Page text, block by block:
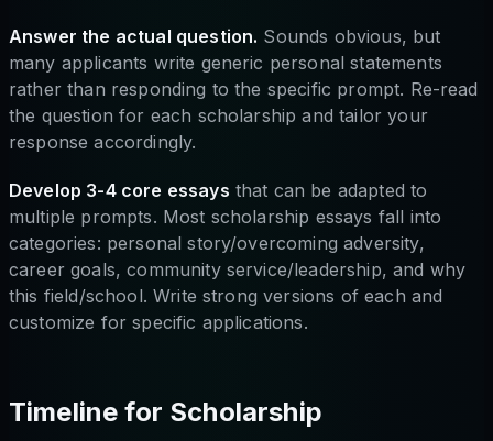
Answer the actual question. Sounds obvious, but
many applicants write generic personal statements
rather than responding to the specific prompt. Re-read
the question for each scholarship and tailor your
response accordingly.
Develop 3-4 core essays that can be adapted to
multiple prompts. Most scholarship essays fall into
categories: personal story/overcoming adversity,
career goals, community service/leadership, and why
this field/school. Write strong versions of each and
customize for specific applications.
Timeline for Scholarship